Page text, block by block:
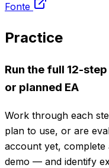
Fonte
Practice
Run the full 12-
or planned EA
Work through each
plan to use, or are
account yet,
demo — and identify